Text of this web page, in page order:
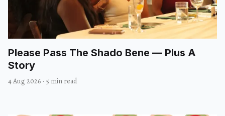
Please Pass The Shado Bene — Plus A
Story
4 Aug 2026 · 5 min read